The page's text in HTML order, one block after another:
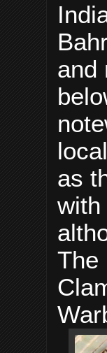
and
as
with
The